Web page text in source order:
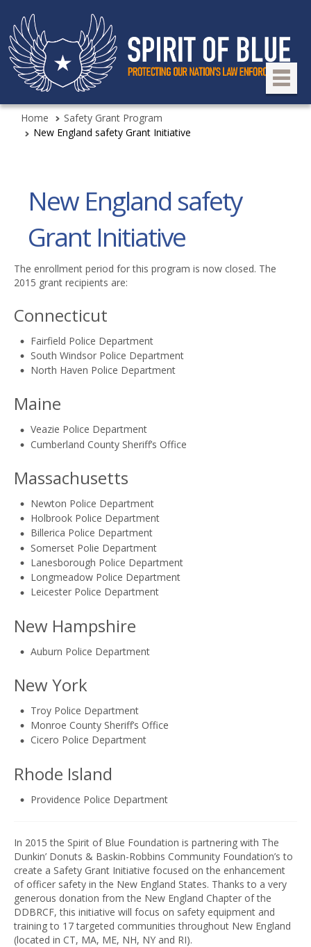
Home
Safety Grant Program
New England safety Grant Initiative
New England safety
Grant Initiative
The enrollment period for this program is now closed. The
2015 grant recipients are:
Connecticut
Fairfield Police Department
South Windsor Police Department
North Haven Police Department
Maine
Veazie Police Department
Cumberland County Sheriff’s Office
Massachusetts
Newton Police Department
Holbrook Police Department
Billerica Police Department
Somerset Polie Department
Lanesborough Police Department
Longmeadow Police Department
Leicester Police Department
New Hampshire
Auburn Police Department
New York
Troy Police Department
Monroe County Sheriff’s Office
Cicero Police Department
Rhode Island
Providence Police Department
In 2015 the Spirit of Blue Foundation is partnering with The
Dunkin’ Donuts & Baskin-Robbins Community Foundation’s to
create a Safety Grant Initiative focused on the enhancement
of officer safety in the New England States. Thanks to a very
generous donation from the New England Chapter of the
DDBRCF, this initiative will focus on safety equipment and
training to 17 targeted communities throughout New England
(located in CT, MA, ME, NH, NY and RI).